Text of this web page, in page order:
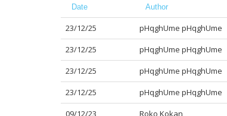
Date Author
23/12/25 pHqghUme pHqghUme
23/12/25 pHqghUme pHqghUme
23/12/25 pHqghUme pHqghUme
23/12/25 pHqghUme pHqghUme
09/12/23 Roko Kokan